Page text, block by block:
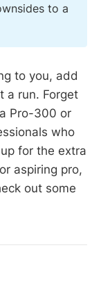
to a
to you, add
a run. Forget
Pro-300 or
who
for the extra
aspiring pro,
out some